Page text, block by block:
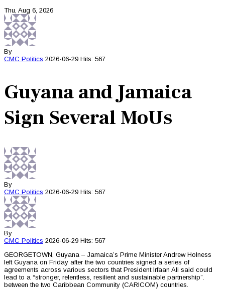
Thu, Aug 6, 2026
By
CMC Politics 2026-06-29 Hits: 567
Guyana and Jamaica
Sign Several MoUs
By
CMC Politics 2026-06-29 Hits: 567
By
CMC Politics 2026-06-29 Hits: 567
GEORGETOWN, Guyana – Jamaica’s Prime Minister Andrew Holness
left Guyana on Friday after the two countries signed a series of
agreements across various sectors that President Irfaan Ali said could
lead to a “stronger, relentless, resilient and sustainable partnership”.
between the two Caribbean Community (CARICOM) countries.